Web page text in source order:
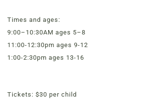
MENUS &
CATERING
Online Grocery
Times and ages:
9:00–10:30AM ages 5–8
11:00-12:30pm ages 9-12
1:00-2:30pm ages 13-16
Tickets: $30 per child